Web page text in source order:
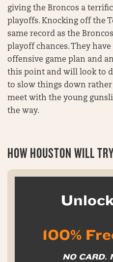
giving the Broncos a
playoffs. Knocking off the
same record as the
playoff chances. They
offensive game plan and
this point and will look to
to slow things down
meet with the young
the way.
HOW HOUSTON WILL
100%
NO CARD.